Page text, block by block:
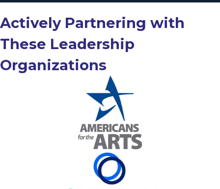
Actively Partnering with
These Leadership
Organizations